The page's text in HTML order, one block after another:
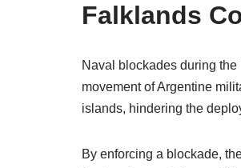
Falklands
Naval blockades during
movement of Argentine
islands, hindering the
By enforcing a blockade,